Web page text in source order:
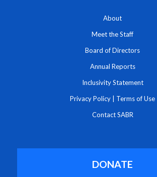
About
Meet the Staff
Board of Directors
Annual Reports
Inclusivity Statement
Privacy Policy Terms of Use
Contact SABR
DONATE